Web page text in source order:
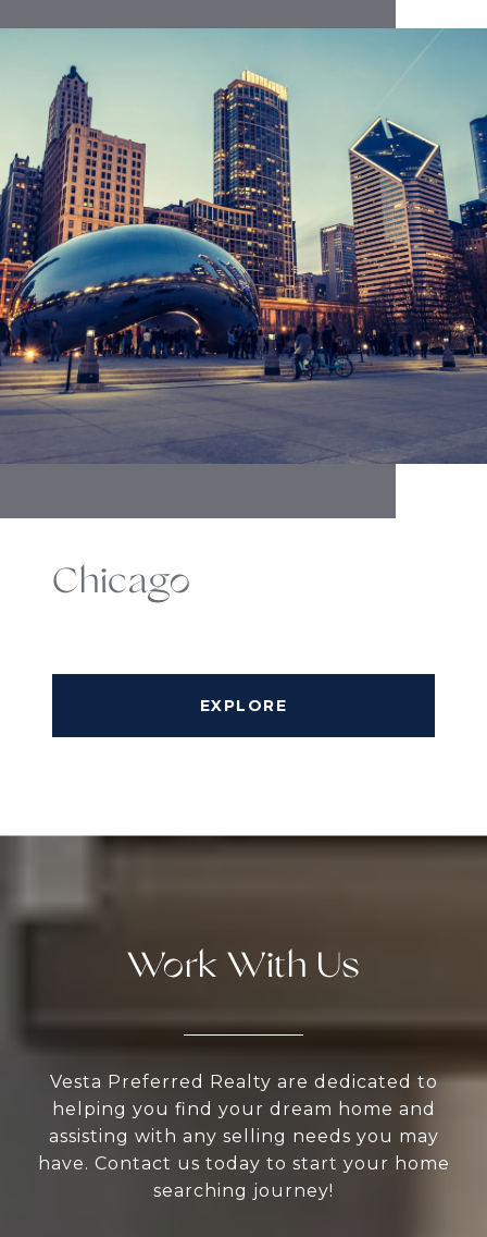
Chicago
EXPLORE
Work With Us
Vesta Preferred Realty are dedicated to
helping you find your dream home and
assisting with any selling needs you may
have. Contact us today to start your home
searching journey!